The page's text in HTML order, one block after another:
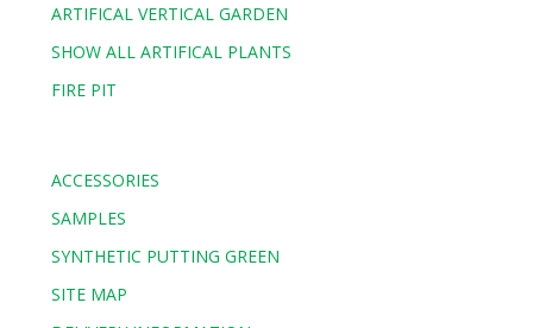
ARTIFICAL VERTICAL GARDEN
SHOW ALL ARTIFICAL PLANTS
FIRE PIT
ACCESSORIES
SAMPLES
SYNTHETIC PUTTING GREEN
SITE MAP